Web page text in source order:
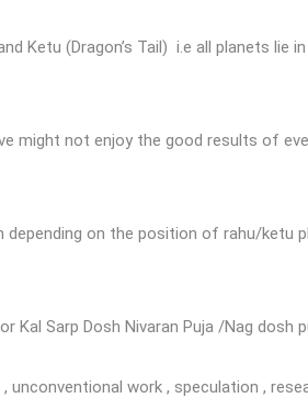
Ketu (Dragon’s Tail) i.e all planets lie
might not enjoy the good results of
depending on the position of rahu/ketu
Sarp Dosh Nivaran Puja /Nag dosh
unconventional work , speculation ,